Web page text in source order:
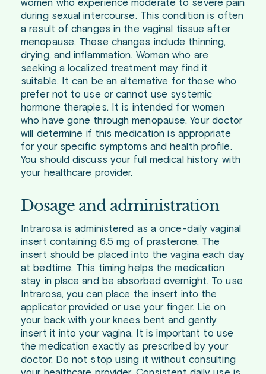
women who experience moderate to severe pain
during sexual intercourse. This condition is often
a result of changes in the vaginal tissue after
menopause. These changes include thinning,
drying, and inflammation. Women who are
seeking a localized treatment may find it
suitable. It can be an alternative for those who
prefer not to use or cannot use systemic
hormone therapies. It is intended for women
who have gone through menopause. Your doctor
will determine if this medication is appropriate
for your specific symptoms and health profile.
You should discuss your full medical history with
your healthcare provider.
Dosage and administration
Intrarosa is administered as a once-daily vaginal
insert containing 6.5 mg of prasterone. The
insert should be placed into the vagina each day
at bedtime. This timing helps the medication
stay in place and be absorbed overnight. To use
Intrarosa, you can place the insert into the
applicator provided or use your finger. Lie on
your back with your knees bent and gently
insert it into your vagina. It is important to use
the medication exactly as prescribed by your
doctor. Do not stop using it without consulting